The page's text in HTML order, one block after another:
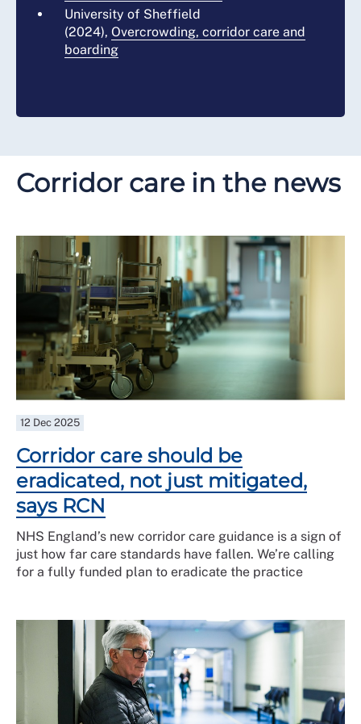
University of Sheffield
(2024), Overcrowding, corridor care and
boarding
Corridor care in the news
12 Dec 2025
Corridor care should be
eradicated, not just mitigated,
says RCN
NHS England’s new corridor care guidance is a sign of
just how far care standards have fallen. We’re calling
for a fully funded plan to eradicate the practice